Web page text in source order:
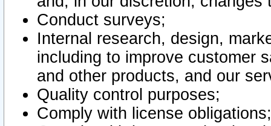
Conduct surveys;
Internal research, design,
including to improve customer
and other products, and our
Quality control purposes;
Comply with license obligations;